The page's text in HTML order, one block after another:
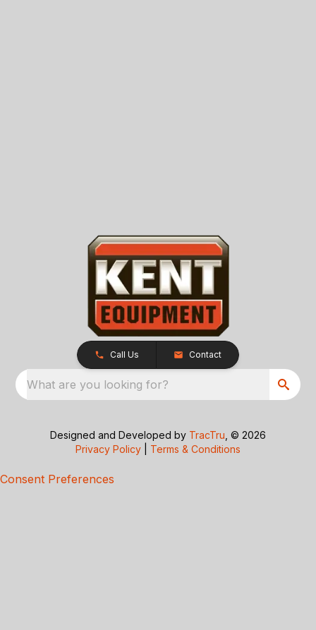
Call Us Contact
What are you looking for?
Designed and Developed by TracTru , © 2026
Privacy Policy
Terms & Conditions
Consent Preferences